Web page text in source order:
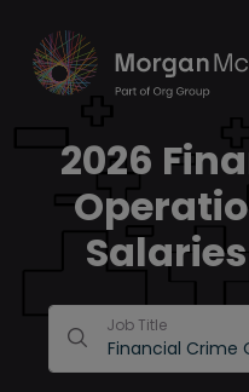
2026
Job Title